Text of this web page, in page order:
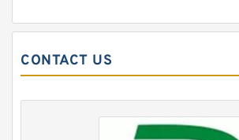
CONTACT US